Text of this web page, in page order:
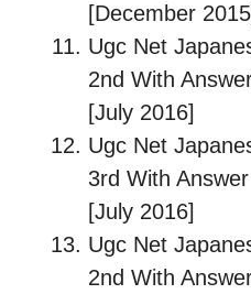
[December
Ugc Net
2nd With
[July 2016]
Ugc Net
3rd With
[July 2016]
Ugc Net
2nd With